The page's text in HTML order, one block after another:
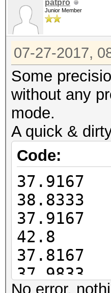
Started:
Stopped:
(0.00%)
(1.70%)
Started:
Stopped:
patpro
Junior Member
07-27-2017,
Some
without any
mode.
A quick &
Code:
37.9167
38.8333
37.9167
42.8
37.8167
37.9833
No error,